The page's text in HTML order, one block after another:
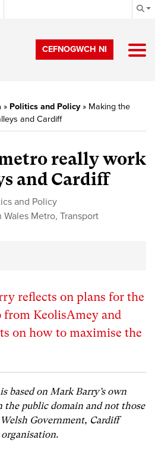
CEFNOGWCH NI
» Politics and Policy» Making the
and Cardiff
really work
and Cardiff
and Policy
Wales Metro, Transport
reflects on plans for the
from KeolisAmey and
on how to maximise the
based on Mark Barry’s own
the public domain and not those
Government, Cardiff